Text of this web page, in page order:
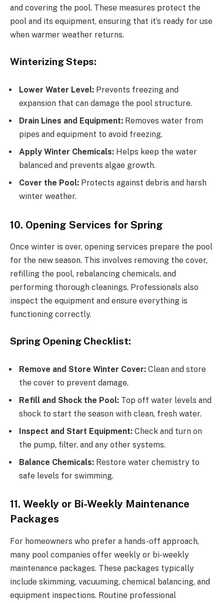
and covering the pool. These measures protect the
pool and its equipment, ensuring that it’s ready for use
when warmer weather returns.
Winterizing Steps:
Lower Water Level: Prevents freezing and
expansion that can damage the pool structure.
Drain Lines and Equipment: Removes water from
pipes and equipment to avoid freezing.
Apply Winter Chemicals: Helps keep the water
balanced and prevents algae growth.
Cover the Pool: Protects against debris and harsh
winter weather.
10. Opening Services for Spring
Once winter is over, opening services prepare the pool
for the new season. This involves removing the cover,
refilling the pool, rebalancing chemicals, and
performing thorough cleanings. Professionals also
inspect the equipment and ensure everything is
functioning correctly.
Spring Opening Checklist:
Remove and Store Winter Cover: Clean and store
the cover to prevent damage.
Refill and Shock the Pool: Top off water levels and
shock to start the season with clean, fresh water.
Inspect and Start Equipment: Check and turn on
the pump, filter, and any other systems.
Balance Chemicals: Restore water chemistry to
safe levels for swimming.
11. Weekly or Bi-Weekly Maintenance
Packages
For homeowners who prefer a hands-off approach,
many pool companies offer weekly or bi-weekly
maintenance packages. These packages typically
include skimming, vacuuming, chemical balancing, and
equipment inspections. Routine professional